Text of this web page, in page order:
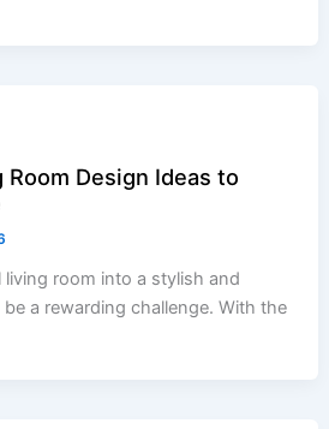
Room Design Ideas to
living room into a stylish and
a rewarding challenge. With the